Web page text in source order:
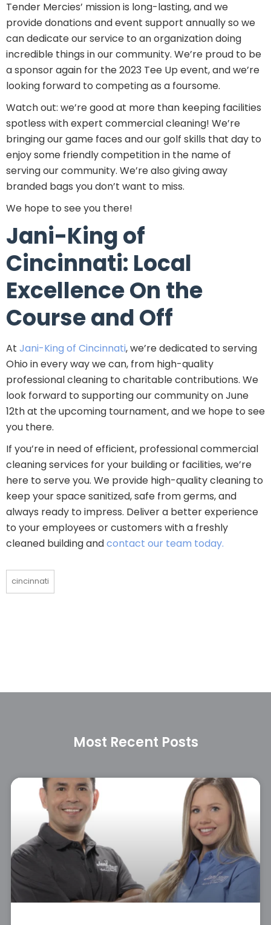
Tender Mercies’ mission is long-lasting, and we
provide donations and event support annually so we
can dedicate our service to an organization doing
incredible things in our community. We’re proud to be
a sponsor again for the 2023 Tee Up event, and we’re
looking forward to competing as a foursome.
Watch out: we’re good at more than keeping facilities
spotless with expert commercial cleaning! We’re
bringing our game faces and our golf skills that day to
enjoy some friendly competition in the name of
serving our community. We’re also giving away
branded bags you don’t want to miss.
We hope to see you there!
Jani-King of
Cincinnati: Local
Excellence On the
Course and Off
At Jani-King of Cincinnati, we’re dedicated to serving
Ohio in every way we can, from high-quality
professional cleaning to charitable contributions. We
look forward to supporting our community on June
12th at the upcoming tournament, and we hope to see
you there.
If you’re in need of efficient, professional commercial
cleaning services for your building or facilities, we’re
here to serve you. We provide high-quality cleaning to
keep your space sanitized, safe from germs, and
always ready to impress. Deliver a better experience
to your employees or customers with a freshly
cleaned building andcontact our team today.
cincinnati
Most Recent Posts